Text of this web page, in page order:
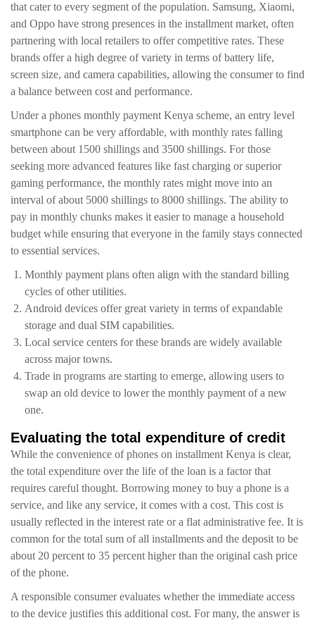
that cater to every segment of the population. Samsung, Xiaomi,
and Oppo have strong presences in the installment market, often
partnering with local retailers to offer competitive rates. These
brands offer a high degree of variety in terms of battery life,
screen size, and camera capabilities, allowing the consumer to find
a balance between cost and performance.
Under a phones monthly payment Kenya scheme, an entry level
smartphone can be very affordable, with monthly rates falling
between about 1500 shillings and 3500 shillings. For those
seeking more advanced features like fast charging or superior
gaming performance, the monthly rates might move into an
interval of about 5000 shillings to 8000 shillings. The ability to
pay in monthly chunks makes it easier to manage a household
budget while ensuring that everyone in the family stays connected
to essential services.
Monthly payment plans often align with the standard billing
cycles of other utilities.
Android devices offer great variety in terms of expandable
storage and dual SIM capabilities.
Local service centers for these brands are widely available
across major towns.
Trade in programs are starting to emerge, allowing users to
swap an old device to lower the monthly payment of a new
one.
Evaluating the total expenditure of credit
While the convenience of phones on installment Kenya is clear,
the total expenditure over the life of the loan is a factor that
requires careful thought. Borrowing money to buy a phone is a
service, and like any service, it comes with a cost. This cost is
usually reflected in the interest rate or a flat administrative fee. It is
common for the total sum of all installments and the deposit to be
about 20 percent to 35 percent higher than the original cash price
of the phone.
A responsible consumer evaluates whether the immediate access
to the device justifies this additional cost. For many, the answer is